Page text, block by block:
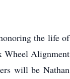
the life of
Wheel Alignment
will be Nathan